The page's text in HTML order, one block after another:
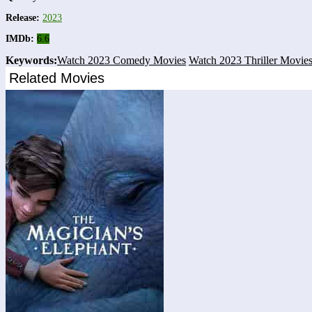
Release: 2023
IMDb: 6.6
Keywords:Watch 2023 Comedy Movies Watch 2023 Thriller Movies
Related Movies